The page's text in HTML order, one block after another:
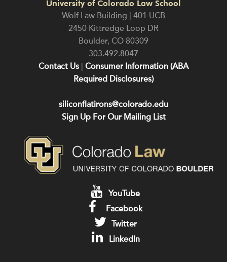
University of Colorado Law School
Wolf Law Building | 401 UCB
2450 Kittredge Loop DR
Boulder, CO 80309
303.492.8047
Contact Us Consumer Information (ABA
Required Disclosures)
siliconflatirons@colorado.edu
Sign Up For Our Mailing List
YouTube
Facebook
Twitter
LinkedIn